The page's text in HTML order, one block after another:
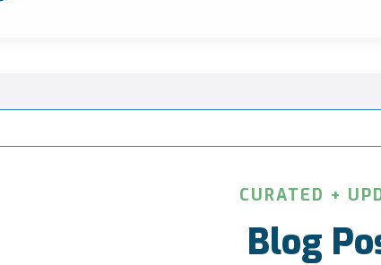
CURATED +
Blog